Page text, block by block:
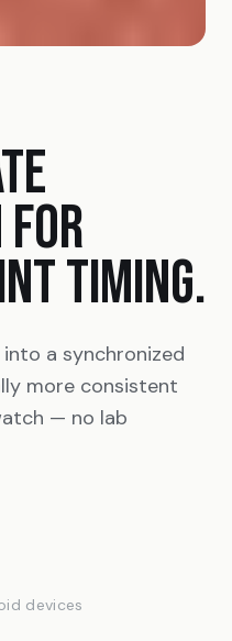
TIMING.
a synchronized
more consistent
— no lab
devices